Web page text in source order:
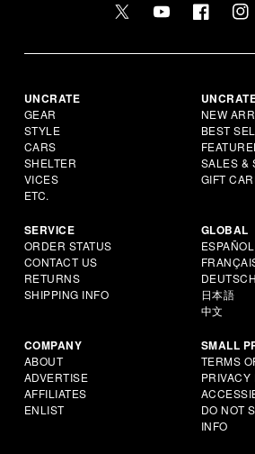
UNCRATE
GEAR
STYLE
CARS
SHELTER
VICES
ETC.
NEW
BEST
SALES &
GIFT
SERVICE
ORDER STATUS
CONTACT US
RETURNS
SHIPPING INFO
GLOBAL
ESPAÑOL
日本語
中文
COMPANY
ABOUT
ADVERTISE
AFFILIATES
ENLIST
SMALL
TERMS
PRIVACY
DO NOT
INFO